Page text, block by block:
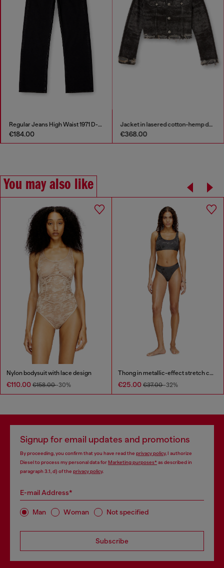
Regular Jeans High Waist 1971 D-Sent
€184.00
Jacket in lasered cotton-hemp denim
€368.00
You may also like
Nylon bodysuit with lace design
€110.00 €158.00-30%
Thong in metallic-effect stretch cotton
€25.00 €37.00-32%
Signup for email updates and promotions
By proceeding, you confirm that you have read the privacy policy, I authorize
Diesel to process my personal data forMarketing purposes*as described in
paragraph 3.1, d) of the privacy policy.
E-mail Address*
Man Woman Not specified
Subscribe